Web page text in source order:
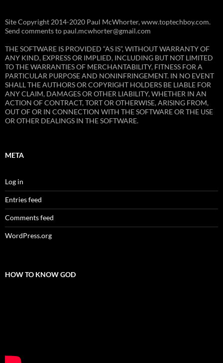
Site Copyright 2014-2020 Paul McWhorter, www.toptechboy.com.
Send comments to paul.mcwhorter@gmail.com
THE SOFTWARE IS PROVIDED “AS IS”, WITHOUT WARRANTY OF
ANY KIND, EXPRESS OR IMPLIED, INCLUDING BUT NOT LIMITED
TO THE WARRANTIES OF MERCHANTABILITY, FITNESS FOR A
PARTICULAR PURPOSE AND NONINFRINGEMENT. IN NO EVENT
SHALL THE AUTHORS OR COPYRIGHT HOLDERS BE LIABLE FOR
ANY CLAIM, DAMAGES OR OTHER LIABILITY, WHETHER IN AN
ACTION OF CONTRACT, TORT OR OTHERWISE, ARISING FROM,
OUT OF OR IN CONNECTION WITH THE SOFTWARE OR THE USE
OR OTHER DEALINGS IN THE SOFTWARE.
META
Log in
Entries feed
Comments feed
WordPress.org
HOW TO KNOW GOD